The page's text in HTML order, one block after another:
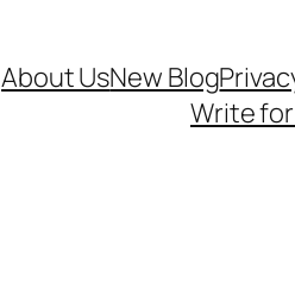
About UsNew Blog
Write